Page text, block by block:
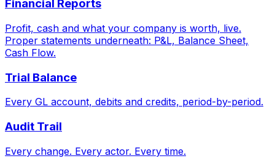
Financial Reports
Profit, cash and what your company is worth, live.
Proper statements underneath: P&L, Balance Sheet,
Cash Flow.
Trial Balance
Every GL account, debits and credits, period-by-period.
Audit Trail
Every change. Every actor. Every time.